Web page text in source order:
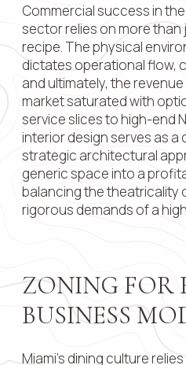
Commercial success in
sector relies on more than
recipe. The physical
dictates operational flow,
and ultimately, the
market saturated with
service slices to high-end
interior design serves as a
strategic architectural
generic space into a
balancing the theatricality
rigorous demands of a
ZONING FOR
BUSINESS
Miami’s dining culture
Email
Message Submit